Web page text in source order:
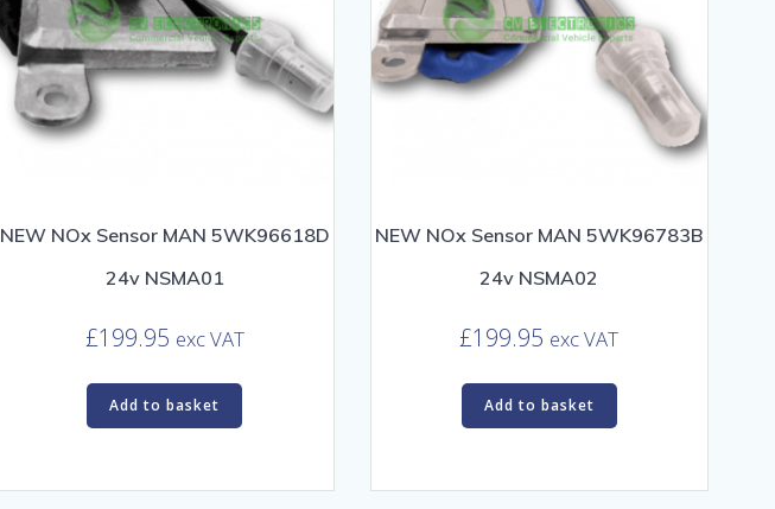
NEW NOx Sensor MAN 5WK96618D
24v NSMA01
£199.95 exc VAT
Add to basket
NEW NOx Sensor MAN 5WK96783B
24v NSMA02
£199.95 exc VAT
Add to basket